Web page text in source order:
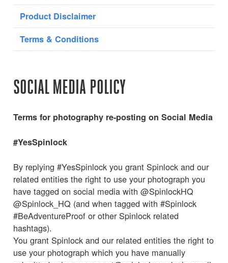
Product Disclaimer
Terms & Conditions
SOCIAL MEDIA POLICY
Terms for photography re-posting on Social Media
#YesSpinlock
By replying #YesSpinlock you grant Spinlock and our
related entities the right to use your photograph you
have tagged on social media with @SpinlockHQ
@Spinlock_HQ (and when tagged with #Spinlock
#BeAdventureProof or other Spinlock related
hashtags).
You grant Spinlock and our related entities the right to
use your photograph which you have manually